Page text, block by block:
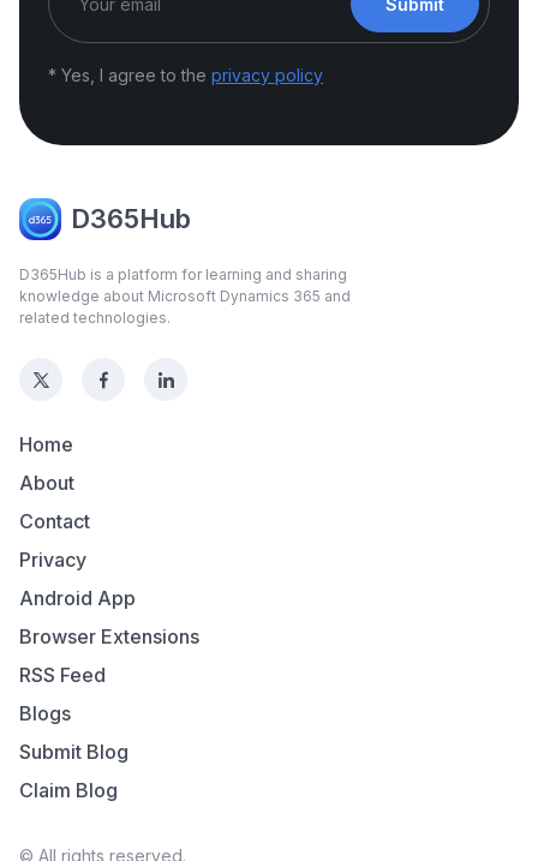
* Yes, I agree to the privacy policy
D365Hub
D365Hub is a platform for learning and sharing
knowledge about Microsoft Dynamics 365 and
related technologies.
Home
About
Contact
Privacy
Android App
Browser Extensions
RSS Feed
Blogs
Submit Blog
Claim Blog
© All rights reserved.